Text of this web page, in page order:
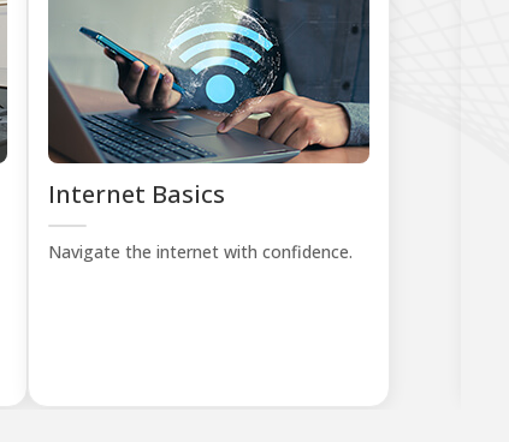
Internet Basics
Navigate the internet with confidence.